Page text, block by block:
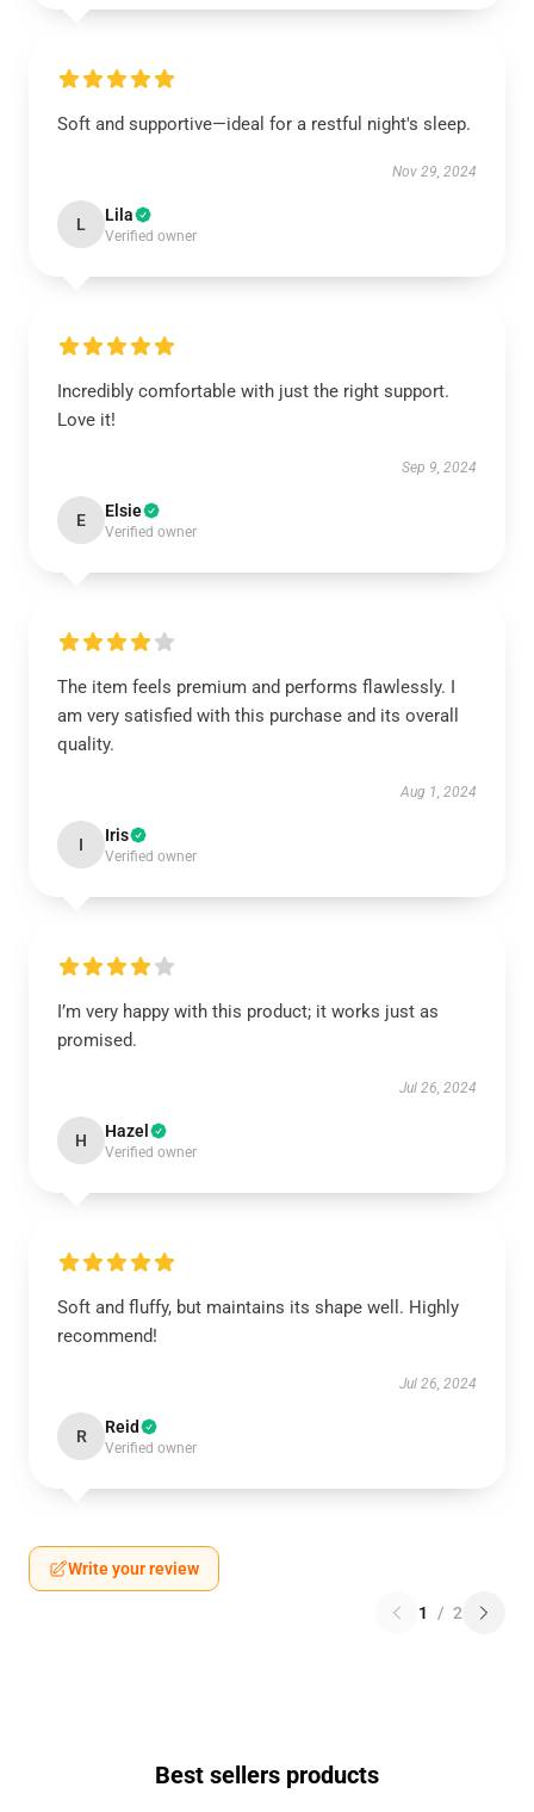
Soft and supportive—ideal for a restful night's sleep.
Nov 29, 2024
L Lila
Verified owner
Incredibly comfortable with just the right support.
Love it!
Sep 9, 2024
E Elsie
Verified owner
The item feels premium and performs flawlessly. I
am very satisfied with this purchase and its overall
quality.
Aug 1, 2024
I Iris
Verified owner
I’m very happy with this product; it works just as
promised.
Jul 26, 2024
H Hazel
Verified owner
Soft and fluffy, but maintains its shape well. Highly
recommend!
Jul 26, 2024
R Reid
Verified owner
Write your review
1 / 2
Best sellers products